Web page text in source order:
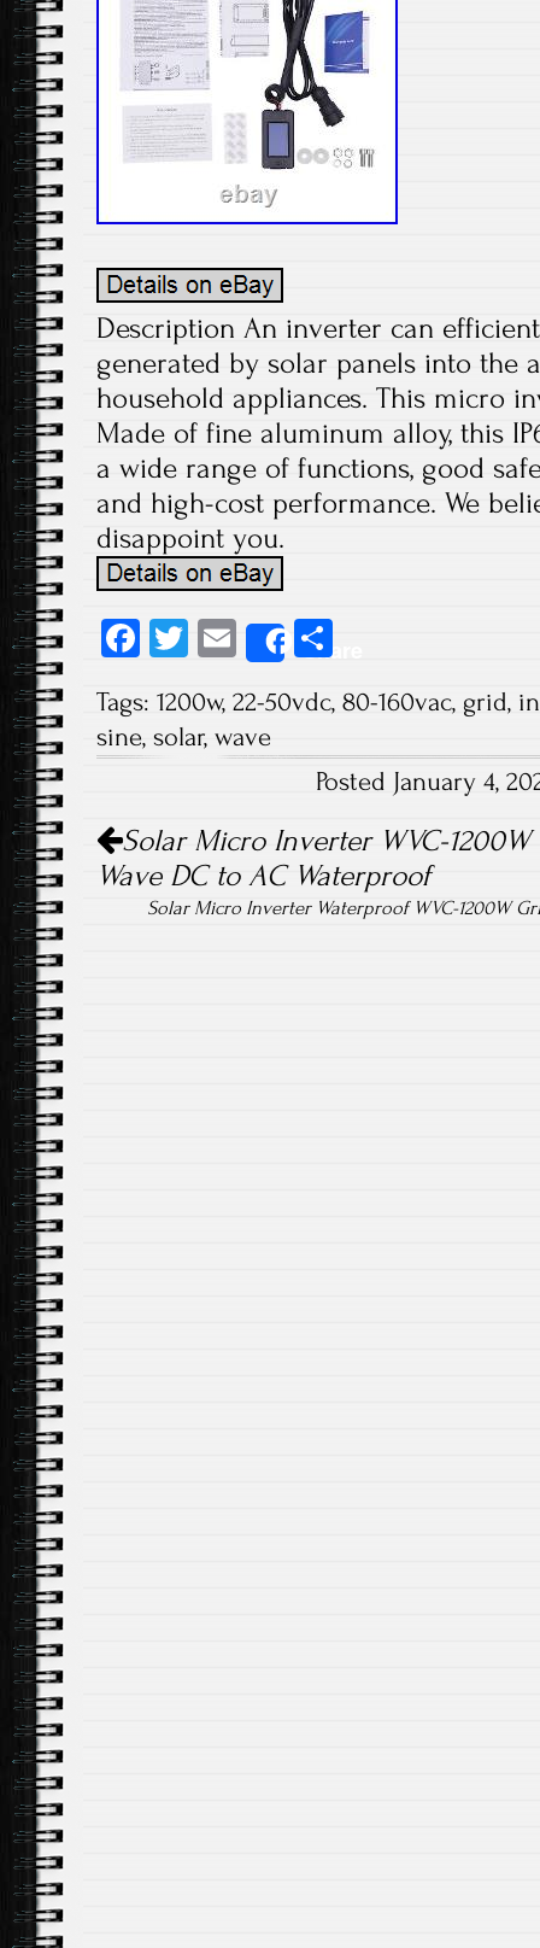
Description An inverter can
generated by solar panels into the
household appliances. This micro
Made of fine aluminum alloy, this
a wide range of functions, good
and high-cost performance. We
disappoint you.
Fa
b
o
T
tt
er
E
m
ail
Share
re
Tags: 1200w, 22-50vdc, 80-160vac, grid,
sine, solar, wave
Posted January 4,
Post navigation
Solar Micro Inverter WVC-1200W
Wave DC to AC Waterproof
Solar Micro Inverter Waterproof WVC-1200W